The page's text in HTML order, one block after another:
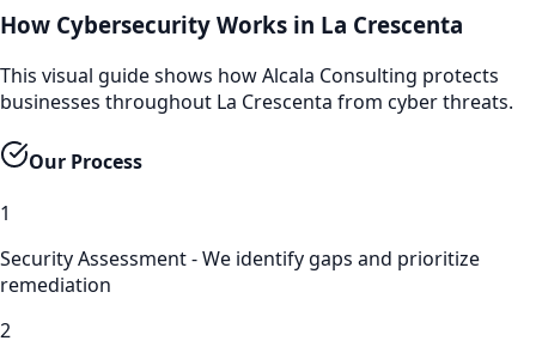
How Cybersecurity Works in La Crescenta
This visual guide shows how Alcala Consulting protects
businesses throughout La Crescenta from cyber threats.
Our Process
1
Security Assessment - We identify gaps and prioritize
remediation
2